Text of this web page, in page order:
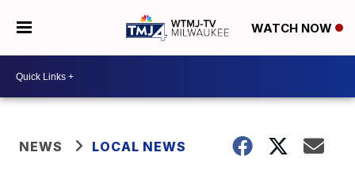
WATCH NOW
NEWS LOCAL NEWS